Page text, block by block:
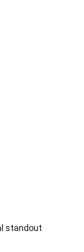
standout